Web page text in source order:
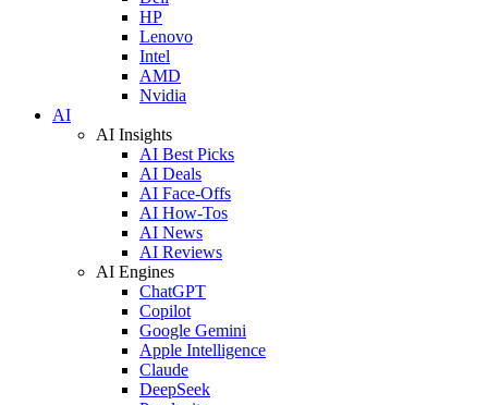
HP
Lenovo
Intel
AMD
Nvidia
AI
AI Insights
AI Best Picks
AI Deals
AI Face-Offs
AI How-Tos
AI News
AI Reviews
AI Engines
ChatGPT
Copilot
Google Gemini
Apple Intelligence
Claude
DeepSeek